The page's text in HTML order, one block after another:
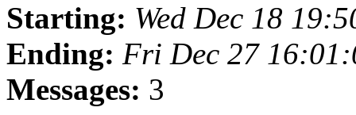
Starting: Wed Dec 18
Ending: Fri Dec 27
Messages: 3